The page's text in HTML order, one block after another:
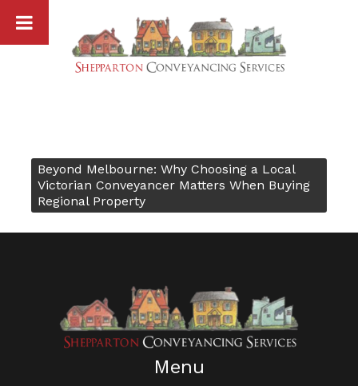
Post
navigation
Beyond Melbourne: Why Choosing a Local
Victorian Conveyancer Matters When Buying
Regional Property
Menu